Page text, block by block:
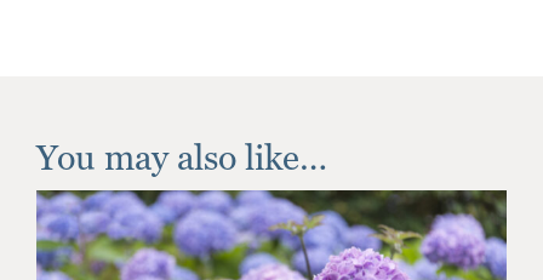
You may also like…